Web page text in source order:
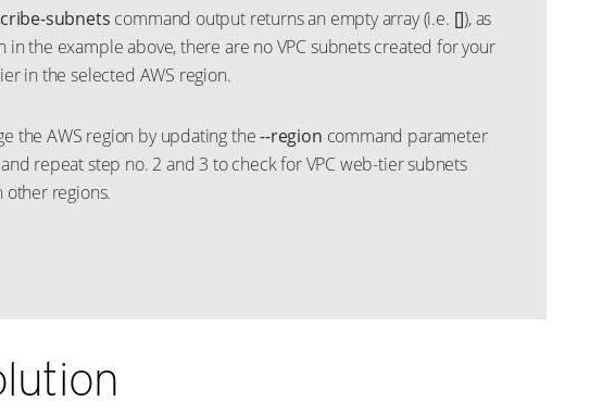
subnets command output returns an empty array (i.e. []), as
in the example above, there are no VPC subnets created for your
in the selected AWS region.
the AWS region by updating the--region command parameter
repeat step no. 2 and 3 to check for VPC web-tier subnets
other regions.